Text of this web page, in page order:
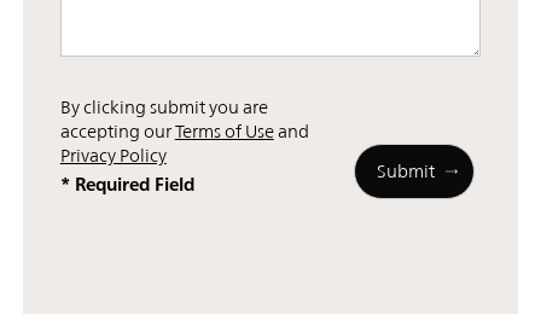
By clicking submit you are
accepting ourTerms of Useand
Privacy Policy
* Required Field